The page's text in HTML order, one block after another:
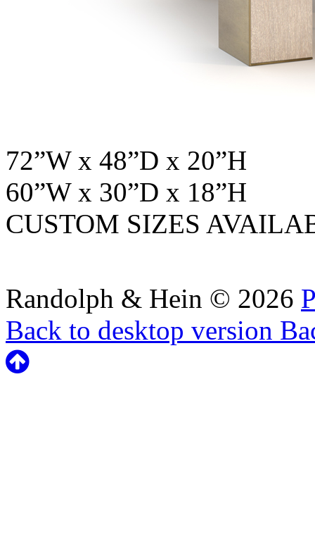
72”W x 48”D x 20”H
60”W x 30”D x 18”H
CUSTOM SIZES
Randolph & Hein © 2026
Back to desktop version